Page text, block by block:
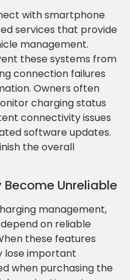
with smartphone
services that provide
management.
these systems from
connection failures
Owners often
charging status
connectivity issues
software updates.
the overall
Unreliable
management,
on reliable
these features
lose important
when purchasing the